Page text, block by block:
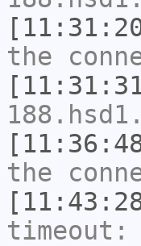
the
the
timeout: